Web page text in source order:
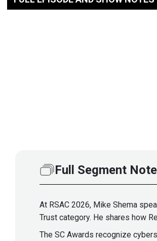
Full Segment
At RSAC 2026, Mike Shema
Trust category. He shares how
The SC Awards recognize